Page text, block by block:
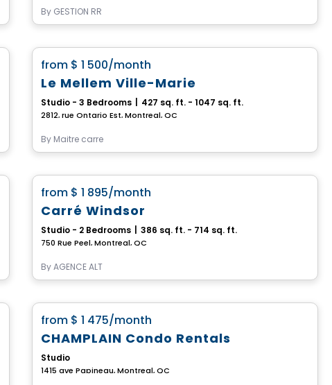
By GESTION RR
Condo/Apartment
from $ 1 500/month
Le Mellem Ville-Marie
Studio - 3 Bedrooms 427 sq. ft. - 1047 sq. ft.
2812, rue Ontario Est, Montreal, QC
By Maitre carre
**2 months free**
Condo/Apartment
from $ 1 895/month
Carré Windsor
Studio - 2 Bedrooms 386 sq. ft. - 714 sq. ft.
750 Rue Peel, Montreal, QC
ByAGENCE ALT
Condo/Apartment
from $ 1 475/month
CHAMPLAIN Condo Rentals
Studio
1415 ave Papineau, Montreal, QC